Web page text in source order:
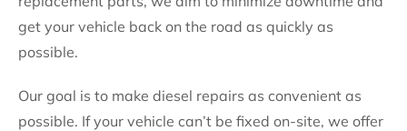
get your vehicle back on the road as quickly as
possible.
Our goal is to make diesel repairs as convenient as
possible. If your vehicle can’t be fixed on-site, we offer